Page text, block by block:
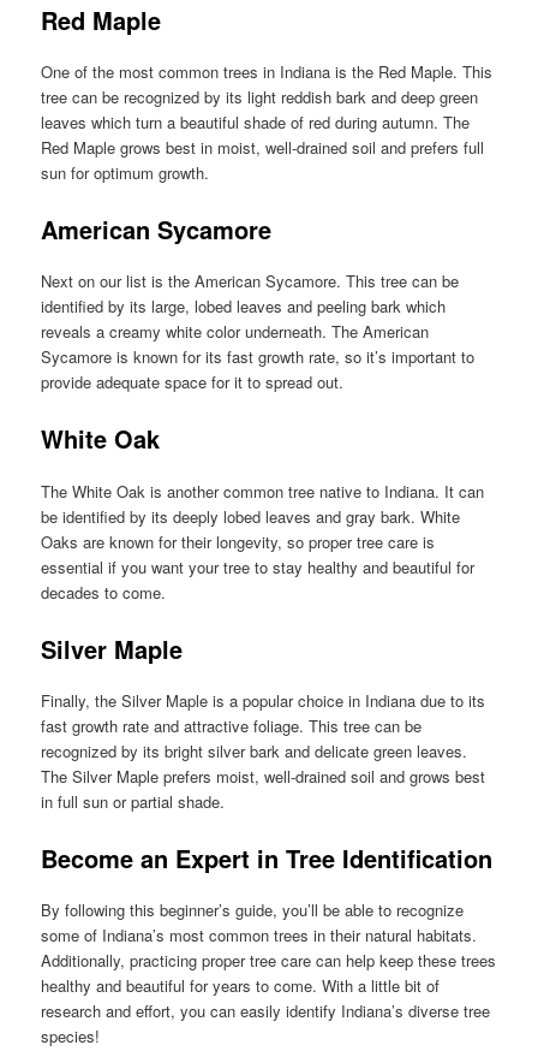
Red Maple
One of the most common trees in Indiana is the Red Maple. This
tree can be recognized by its light reddish bark and deep green
leaves which turn a beautiful shade of red during autumn. The
Red Maple grows best in moist, well-drained soil and prefers full
sun for optimum growth.
American Sycamore
Next on our list is the American Sycamore. This tree can be
identified by its large, lobed leaves and peeling bark which
reveals a creamy white color underneath. The American
Sycamore is known for its fast growth rate, so it’s important to
provide adequate space for it to spread out.
White Oak
The White Oak is another common tree native to Indiana. It can
be identified by its deeply lobed leaves and gray bark. White
Oaks are known for their longevity, so proper tree care is
essential if you want your tree to stay healthy and beautiful for
decades to come.
Silver Maple
Finally, the Silver Maple is a popular choice in Indiana due to its
fast growth rate and attractive foliage. This tree can be
recognized by its bright silver bark and delicate green leaves.
The Silver Maple prefers moist, well-drained soil and grows best
in full sun or partial shade.
Become an Expert in Tree Identification
By following this beginner’s guide, you’ll be able to recognize
some of Indiana’s most common trees in their natural habitats.
Additionally, practicing proper tree care can help keep these trees
healthy and beautiful for years to come. With a little bit of
research and effort, you can easily identify Indiana’s diverse tree
species!